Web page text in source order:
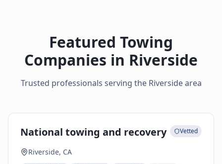
Featured Towing
Companies in Riverside
Trusted professionals serving the Riversidearea
National towing and recovery Vetted
Riverside, CA